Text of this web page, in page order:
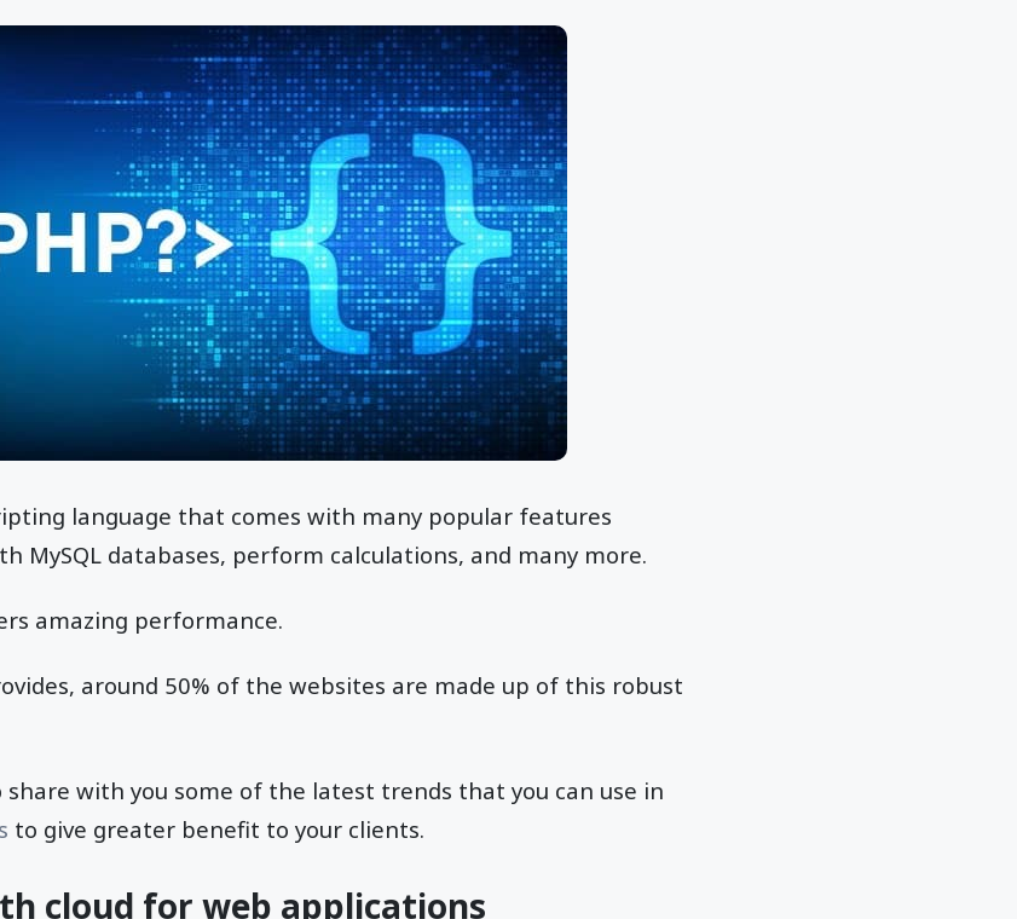
language that comes with many popular features
MySQL databases, perform calculations, and many more.
amazing performance.
around 50% of the websites are made up of this robust
with you some of the latest trends that you can use in
to give greater benefit to your clients.
cloud for web applications